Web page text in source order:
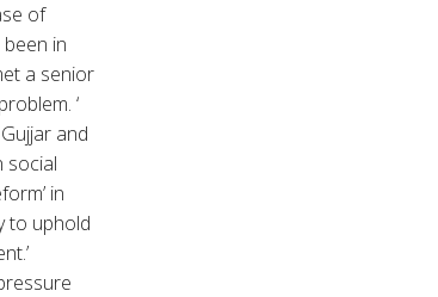
of
in
a senior
‘
and
social
in
to uphold